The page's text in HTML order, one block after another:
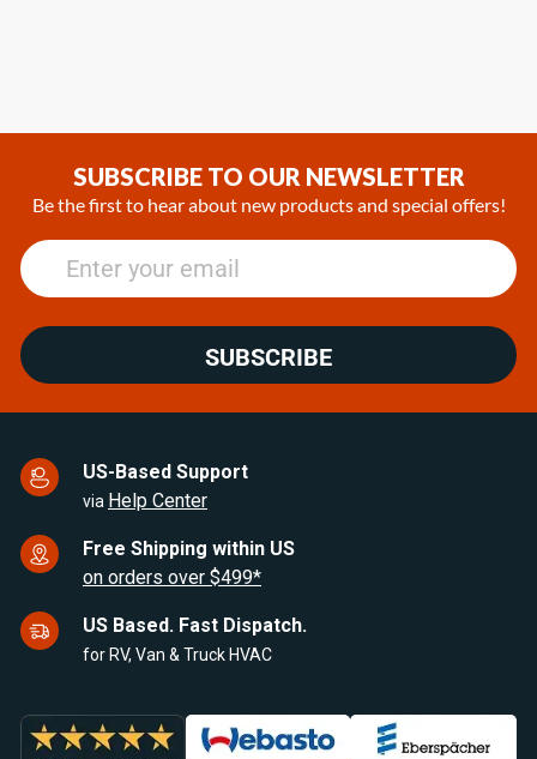
SUBSCRIBE TO OUR NEWSLETTER
Be the first to hear about new products and special offers!
SUBSCRIBE
US-Based Support
via Help Center
Free Shipping within US
on orders over $499*
US Based. Fast Dispatch.
for RV, Van & Truck HVAC